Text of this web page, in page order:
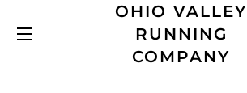
SITE NAVIGATION
OHIO VALLEY
RUNNING
COMPANY